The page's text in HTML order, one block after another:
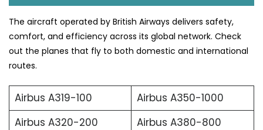
The aircraft operated by British Airways delivers safety,
comfort, and efficiency across its global network. Check
out the planes that fly to both domestic and international
routes.
Airbus A319-100
Airbus A350-1000
Airbus A320-200
Airbus A380-800